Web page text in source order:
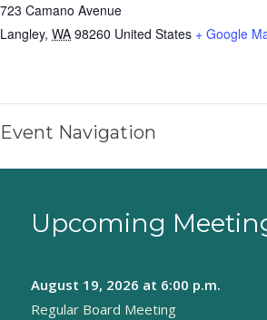
723 Camano Avenue
Langley, WA 98260 United States + Google
Event Navigation
Upcoming
August 19, 2026 at 6:00 p.m.
Regular Board Meeting